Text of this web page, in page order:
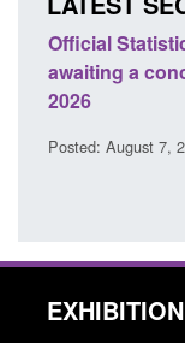
NRM cases
decision: Jul